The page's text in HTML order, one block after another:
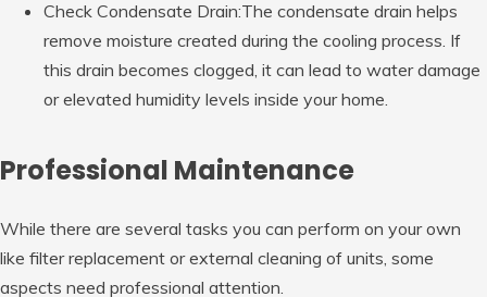
Check Condensate Drain:The condensate drain helps
remove moisture created during the cooling process. If
this drain becomes clogged, it can lead to water damage
or elevated humidity levels inside your home.
Professional Maintenance
While there are several tasks you can perform on your own
like filter replacement or external cleaning of units, some
aspects need professional attention.